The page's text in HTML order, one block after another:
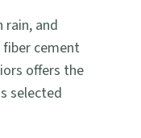
and
cement
offers the
selected